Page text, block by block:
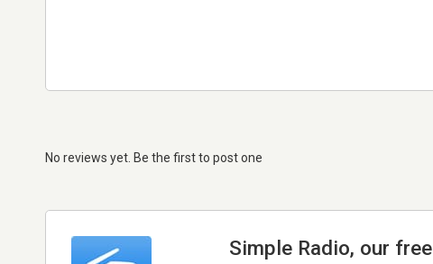
No reviews yet. Be the first to post one
Simple Radio, our free